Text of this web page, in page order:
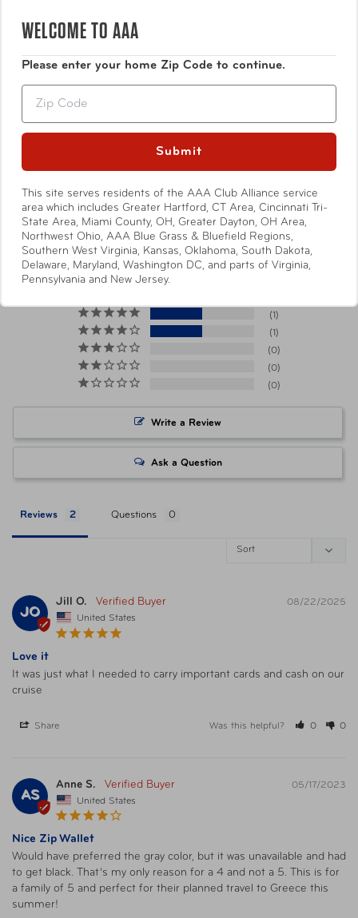
Specifications
the manufacturer. It may arrive
separately from other items in
your order.
Dimensions 4.75" x 8.25" x 0.75"
Weight 0.23 lbs
Materials Nylon
Item Number FTB 43402-200 Poppy
Item Number TSP-43402-50C Midnight Floral
UPC
UPC
UPC 025732052943 Gray Heather
Warning California’s Proposition 65
Show More
4.5 Based on 2 Reviews
1
1
0
0
0
Write a Review
Ask a Question
Reviews Questions
JO
08/22/2025
Jill O.
United States
Love it
It was just what I needed to carry important cards and cash on our
cruise
Share Was this helpful? 0 0
AS
05/17/2023
Anne S.
United States
Nice Zip Wallet
Would have preferred the gray color, but it was unavailable and had
to get black. That’s my only reason for a 4 and not a 5. This is for
a family of 5 and perfect for their planned travel to Greece this
summer!
WELCOME TO AAA
Please enter your home Zip Code to continue.
Submit
This site serves residents of the AAA Club Alliance service
area which includes Greater Hartford, CT Area, Cincinnati Tri-
State Area, Miami County, OH, Greater Dayton, OH Area,
Northwest Ohio, AAA Blue Grass & Bluefield Regions,
Southern West Virginia, Kansas, Oklahoma, South Dakota,
Delaware, Maryland, Washington DC, and parts of Virginia,
Pennsylvania and New Jersey.